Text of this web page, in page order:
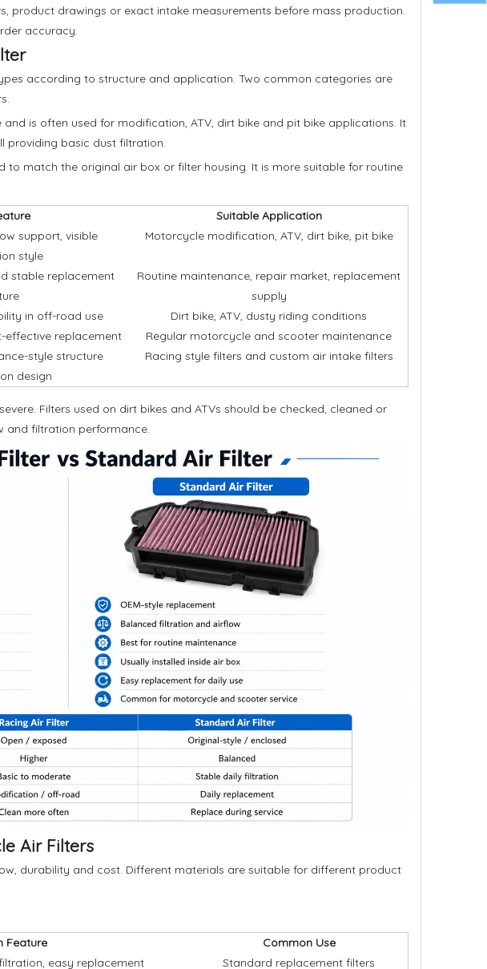
product drawings or exact intake measurements before mass production.
accuracy.
according to structure and application. Two common categories are
is often used for modification, ATV, dirt bike and pit bike applications. It
providing basic dust filtration.
to match the original air box or filter housing. It is more suitable for routine
Suitable Application
support, visible
style
Motorcycle modification, ATV, dirt bike, pit bike
stable replacement
Routine maintenance, repair market, replacement
supply
in off-road use
Dirt bike, ATV, dusty riding conditions
replacement
Regular motorcycle and scooter maintenance
style structure
design
Racing style filters and custom air intake filters
Filters used on dirt bikes and ATVs should be checked, cleaned or
and filtration performance.
Air Filters
durability and cost. Different materials are suitable for different product
Feature
Common Use
easy replacement Standard replacement filters